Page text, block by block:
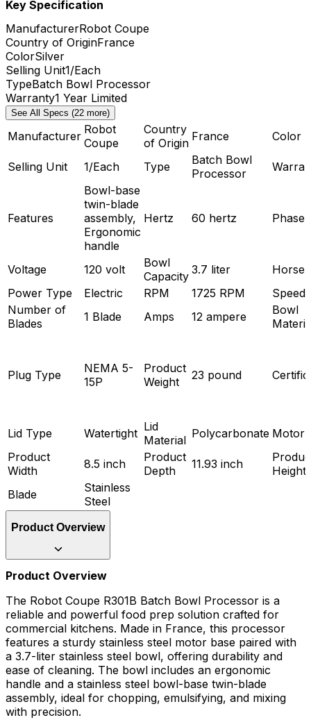
Key Specification
ManufacturerRobot Coupe
Country of OriginFrance
ColorSilver
Selling Unit1/Each
TypeBatch Bowl Processor
Warranty1 Year Limited
See All Specs (22 more)
Manufacturer Robot
Coupe
Country
of Origin France Color
Selling Unit 1/Each Type
Batch Bowl
Processor
Features
Bowl-base
twin-blade
assembly,
Ergonomic
handle
Hertz 60 hertz Phase
Voltage 120 volt
Bowl
Capacity 3.7 liter
Power Type
Electric RPM 1725 RPM
Speeds
Number of
Blades
1 Blade Amps 12 ampere
Bowl
Plug Type
NEMA 5-
15P
Product
Weight
23 pound
Lid Type Watertight Lid
Material Polycarbonate Motor
Product
Width
8.5 inch
Product
Depth
11.93 inch
Height
Blade
Stainless
Steel
Product Overview
Product Overview
The Robot Coupe R301B Batch Bowl Processor is a
reliable and powerful food prep solution crafted for
commercial kitchens. Made in France, this processor
features a sturdy stainless steel motor base paired with
a 3.7-liter stainless steel bowl, offering durability and
ease of cleaning. The bowl includes an ergonomic
handle and a stainless steel bowl-base twin-blade
assembly, ideal for chopping, emulsifying, and mixing
with precision.